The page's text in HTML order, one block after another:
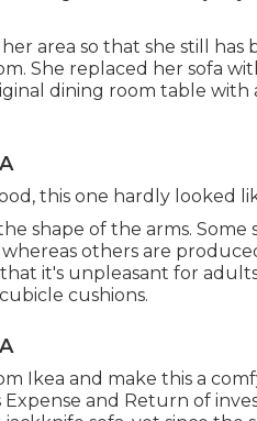
area so that she still has
She replaced her sofa
dining room table with
this one hardly looked
shape of the arms. Some
others are
it's unpleasant for
cushions.
Ikea and make this a
and Return of